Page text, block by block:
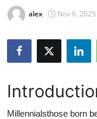
News Network
Submit Press Release
Crypto
alex Nov 6, 2025
Millennialsthose born